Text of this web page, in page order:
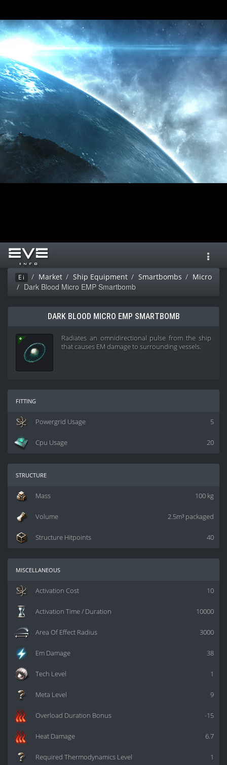
Ei Market Ship Equipment Smartbombs Micro
Dark Blood Micro EMP Smartbomb
DARK BLOOD MICRO EMP SMARTBOMB
Radiates an omnidirectional pulse from the ship
that causes EM damage to surrounding vessels.
fitting
5
Powergrid Usage
20
Cpu Usage
structure
100 kg
Mass
2.5m³ packaged
Volume
40
Structure Hitpoints
miscellaneous
10
Activation Cost
10000
Activation Time / Duration
3000
Area Of Effect Radius
38
Em Damage
1
Tech Level
9
Meta Level
-15
Overload Duration Bonus
6.7
Heat Damage
1
Required Thermodynamics Level